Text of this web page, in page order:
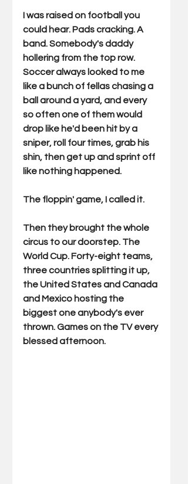
I was raised on football you
could hear. Pads cracking. A
band. Somebody's daddy
hollering from the top row.
Soccer always looked to me
like a bunch of fellas chasing a
ball around a yard, and every
so often one of them would
drop like he'd been hit by a
sniper, roll four times, grab his
shin, then get up and sprint off
like nothing happened.
The floppin' game, I called it.
Then they brought the whole
circus to our doorstep. The
World Cup. Forty-eight teams,
three countries splitting it up,
the United States and Canada
and Mexico hosting the
biggest one anybody's ever
thrown. Games on the TV every
blessed afternoon.